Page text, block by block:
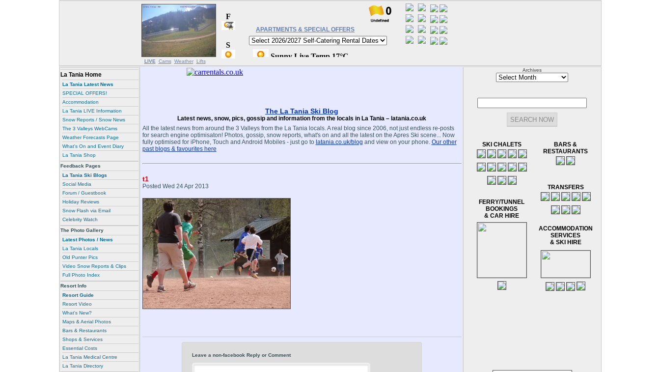
LIVE Cams Weather Lifts
APARTMENTS & SPECIAL OFFERS
La Tania Home
La Tania Latest News
SPECIAL OFFERS!
Accommodation
La Tania LIVE Information
Snow Reports / Snow News
The 3 Valleys WebCams
Weather Forecasts Page
What's On and Event Diary
La Tania Shop
Feedback Pages
La Tania Ski Blogs
Social Media
Forum / Guestbook
Holiday Reviews
Snow Flash via Email
Celebrity Watch
The Photo Gallery
Latest Photos / News
La Tania Locals
Old Punter Pics
Video Snow Reports & Clips
Full Photo Index
Resort Info
Resort Guide
Resort Video
What's New?
Maps & Aerial Photos
Bars & Restaurants
Shops & Services
Essential Costs
La Tania Medical Centre
La Tania Directory
The La Tania Ski Blog
Latest news, snow, pics, gossip and information from the locals in La Tania – latania.co.uk
All the latest news from around the 3 Valleys from the La Tania locals. A real blog since 2006, not just endless re-posts
for search engine optimisaton! Photos, gossip, snow reports, what's on and all the latest on the Apres Ski scene... Now
fully optimised for iPhone, Touch and Android Mobiles - just go to latania.co.uk/blog and view on your phone. Our other
past blogs & favourites here
t1
Posted Wed 24 Apr 2013
Leave a non-facebook Reply or Comment
Archives
Archives
SKI CHALETS
FERRY/TUNNEL
BOOKINGS
& CAR HIRE
BARS &
RESTAURANTS
TRANSFERS
ACCOMMODATION
SERVICES
& SKI HIRE